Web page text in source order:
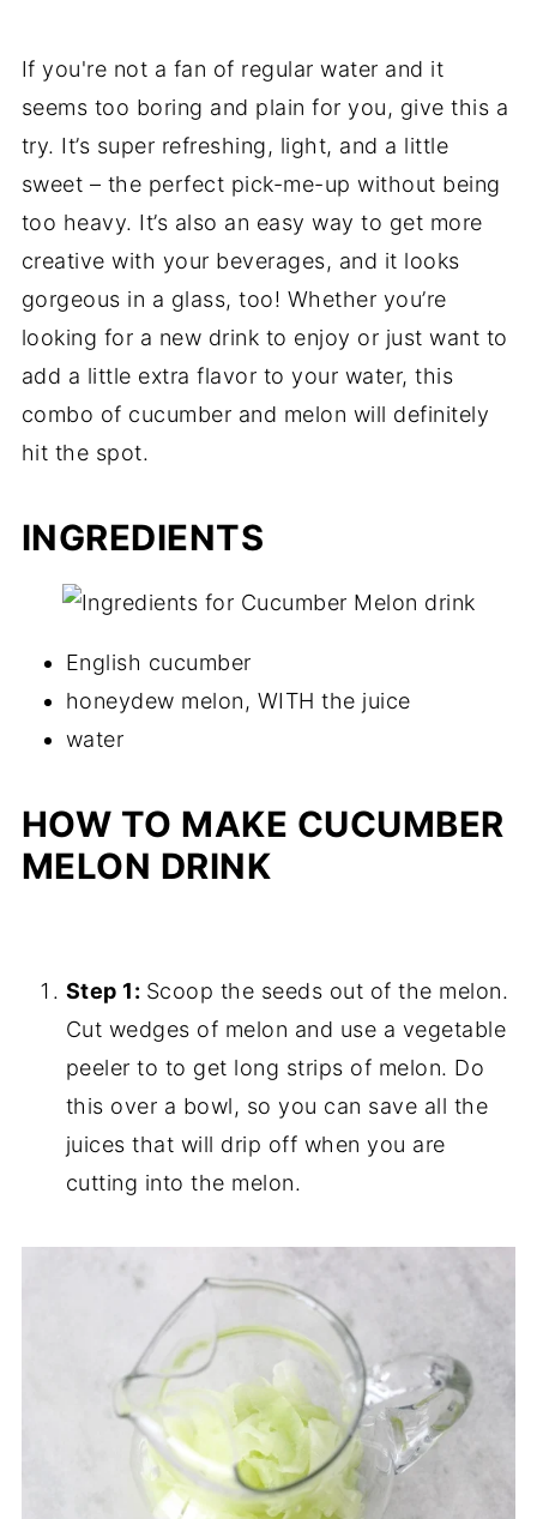
If you're not a fan of regular water and it
seems too boring and plain for you, give this a
try. It’s super refreshing, light, and a little
sweet – the perfect pick-me-up without being
too heavy. It’s also an easy way to get more
creative with your beverages, and it looks
gorgeous in a glass, too! Whether you’re
looking for a new drink to enjoy or just want to
add a little extra flavor to your water, this
combo of cucumber and melon will definitely
hit the spot.
INGREDIENTS
English cucumber
honeydew melon, WITH the juice
water
HOW TO MAKE CUCUMBER
MELON DRINK
Step 1: Scoop the seeds out of the melon.
Cut wedges of melon and use a vegetable
peeler to to get long strips of melon. Do
this over a bowl, so you can save all the
juices that will drip off when you are
cutting into the melon.